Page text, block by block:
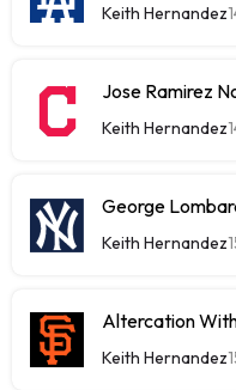
Keith Hernandez
Jose Ramirez
Keith Hernandez
George
Keith Hernandez
Altercation
Keith Hernandez